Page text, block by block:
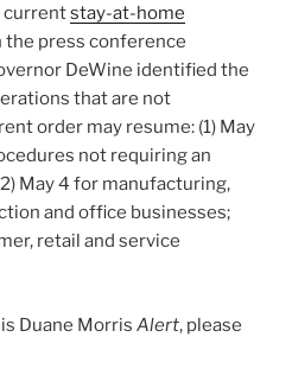
currentstay-at-home
the press conference
DeWine identified the
that are not
order may resume: (1) May
not requiring an
May 4 for manufacturing,
and office businesses;
retail and service
Duane Morris Alert, please